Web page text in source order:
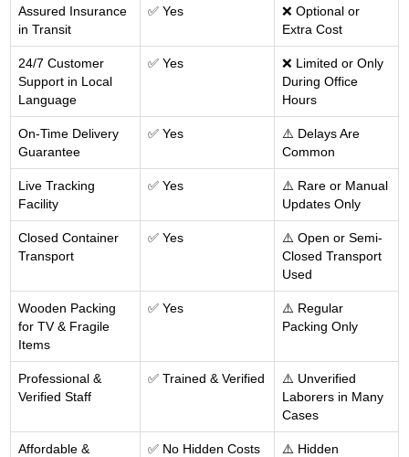
Assured Insurance
in Transit
✅ Yes
❌ Optional or
Extra Cost
24/7 Customer
Support in Local
Language
✅ Yes
❌ Limited or Only
During Office
Hours
On-Time Delivery
Guarantee
✅ Yes
⚠️ Delays Are
Common
Live Tracking
Facility
✅ Yes
⚠️ Rare or Manual
Updates Only
Closed Container
Transport
✅ Yes
⚠️ Open or Semi-
Closed Transport
Used
Wooden Packing
for TV & Fragile
Items
✅ Yes
⚠️ Regular
Packing Only
Professional &
Verified Staff
✅ Trained & Verified
⚠️ Unverified
Laborers in Many
Cases
Affordable &
✅ No Hidden Costs
⚠️ Hidden